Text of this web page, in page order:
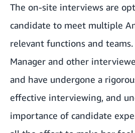
The on-site interviews are
candidate to meet multiple
relevant functions and
Manager and other
and have undergone a
effective interviewing, and
importance of candidate